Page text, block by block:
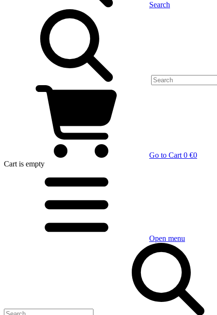
Search
Go to Cart 0 €0
Cart is empty
Open menu